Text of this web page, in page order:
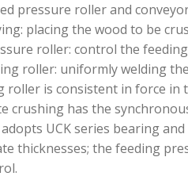
pressure roller and
placing the wood to be
roller: control the
roller: uniformly welding
roller is consistent in force in
has the
UCK series bearing
thicknesses; the feeding